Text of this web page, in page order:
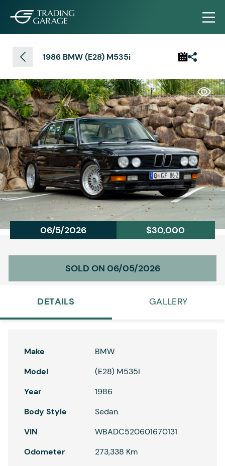
1986 BMW (E28) M535i
06/5/2026 $30,000
SOLD ON 06/05/2026
DETAILS GALLERY
Make
BMW
Model
(E28) M535i
Year
1986
Body Style
Sedan
VIN
WBADC520601670131
Odometer
273,338 Km